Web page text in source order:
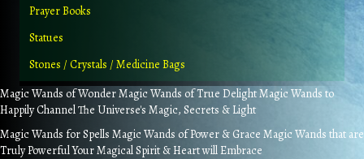
Prayer Books
Statues
Stones / Crystals / Medicine Bags
Magic Wands of Wonder Magic Wands of True Delight Magic Wands to
Happily Channel The Universe's Magic, Secrets & Light
Magic Wands for Spells Magic Wands of Power & Grace Magic Wands that are
Truly Powerful Your Magical Spirit & Heart will Embrace